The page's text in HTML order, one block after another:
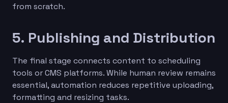
from scratch.
5. Publishing and Distribution
The final stage connects content to scheduling
tools or CMS platforms. While human review remains
essential, automation reduces repetitive uploading,
formatting and resizing tasks.